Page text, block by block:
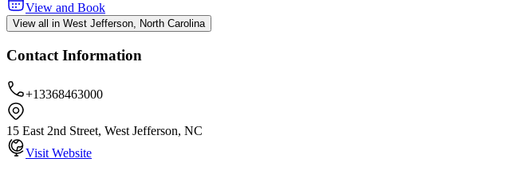
View and Book
View all in West Jefferson, North Carolina
Contact Information
+13368463000
15 East 2nd Street, West Jefferson, NC
Visit Website